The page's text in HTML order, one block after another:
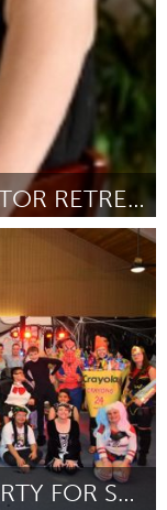
WOMAN ACTIVIST INCABATOR RETREAT
A SPECIAL HALLOWEEN PARTY FOR SPECIAL NEEDS KEIKI